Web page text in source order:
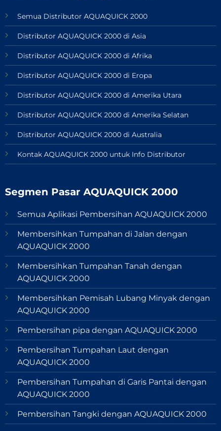
Semua Distributor AQUAQUICK 2000
Distributor AQUAQUICK 2000 di Asia
Distributor AQUAQUICK 2000 di Afrika
Distributor AQUAQUICK 2000 di Eropa
Distributor AQUAQUICK 2000 di Amerika Utara
Distributor AQUAQUICK 2000 di Amerika Selatan
Distributor AQUAQUICK 2000 di Australia
Kontak AQUAQUICK 2000 untuk Info Distributor
Segmen Pasar AQUAQUICK 2000
Semua Aplikasi Pembersihan AQUAQUICK 2000
Membersihkan Tumpahan di Jalan dengan
AQUAQUICK 2000
Membersihkan Tumpahan Tanah dengan
AQUAQUICK 2000
Membersihkan Pemisah Lubang Minyak dengan
AQUAQUICK 2000
Pembersihan pipa dengan AQUAQUICK 2000
Pembersihan Tumpahan Laut dengan
AQUAQUICK 2000
Pembersihan Tumpahan di Garis Pantai dengan
AQUAQUICK 2000
Pembersihan Tangki dengan AQUAQUICK 2000